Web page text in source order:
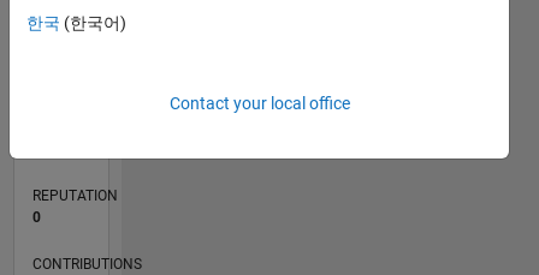
TIMELINE
REPUTATION
0
CONTRIBUTIONS
한국 (한국어)
Contact your local office